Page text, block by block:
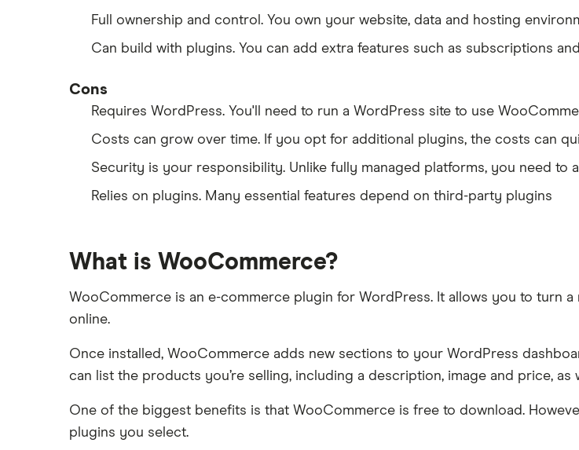
Full ownership and control. You own your website, data and hosting
Can build with plugins. You can add extra features such as subscriptions
Cons
Requires WordPress. You'll need to run a WordPress site to use
Costs can grow over time. If you opt for additional plugins, the costs can
Security is your responsibility. Unlike fully managed platforms, you need to
Relies on plugins. Many essential features depend on third-party plugins
What is WooCommerce?
WooCommerce is an e-commerce plugin for WordPress. It allows you to turn
online.
Once installed, WooCommerce adds new sections to your WordPress
can list the products you’re selling, including a description, image and price,
One of the biggest benefits is that WooCommerce is free to download.
plugins you select.